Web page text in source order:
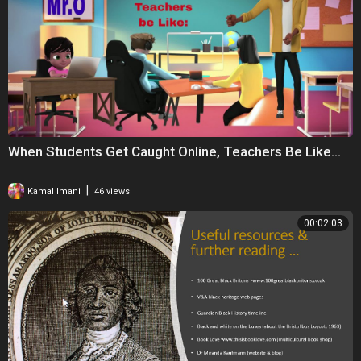
My daughter also followed these 12 STEPS & She became a PRO at
only 9 Years Old.. Please Check Out Her Video Tutorial Link Below ⬇️
https://youtu.be/T-m93Tl3KFM
When Students Get Caught Online, Teachers Be Like...
Kamal Imani 46 views
00:02:03